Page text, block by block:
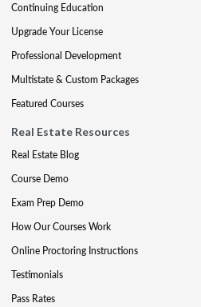
Continuing Education
Upgrade Your License
Professional Development
Multistate & Custom Packages
Featured Courses
Real Estate Resources
Real Estate Blog
Course Demo
Exam Prep Demo
How Our Courses Work
Online Proctoring Instructions
Testimonials
Pass Rates